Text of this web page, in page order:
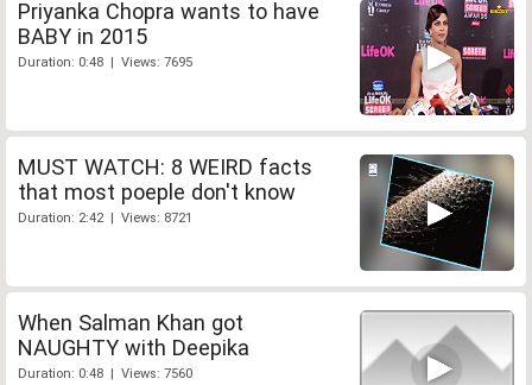
Priyanka Chopra wants to have
BABY in 2015
Duration: 0:48 | Views: 7695
MUST WATCH: 8 WEIRD facts
that most poeple don't know
Duration: 2:42 | Views: 8721
When Salman Khan got
NAUGHTY with Deepika
Duration: 0:48 | Views: 7560